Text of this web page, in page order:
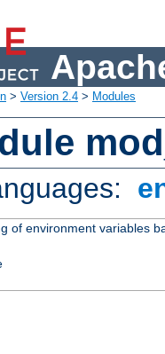
> Version 2.4 > Modules
of environment variables